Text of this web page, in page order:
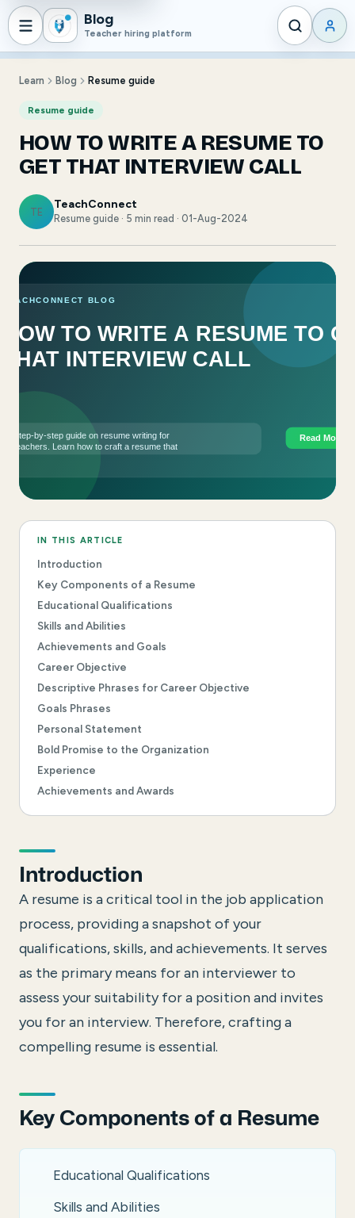
Blog
Teacher hiring platform
Learn Blog Resume guide
Resume guide
HOW TO WRITE A RESUME TO
GET THAT INTERVIEW CALL
TE
TeachConnect
Resume guide · 5 min read · 01-Aug-2024
IN THIS ARTICLE
Introduction
Key Components of a Resume
Educational Qualifications
Skills and Abilities
Achievements and Goals
Career Objective
Descriptive Phrases for Career Objective
Goals Phrases
Personal Statement
Bold Promise to the Organization
Experience
Achievements and Awards
Introduction
A resume is a critical tool in the job application
process, providing a snapshot of your
qualifications, skills, and achievements. It serves
as the primary means for an interviewer to
assess your suitability for a position and invites
you for an interview. Therefore, crafting a
compelling resume is essential.
Key Components of a Resume
Educational Qualifications
Skills and Abilities